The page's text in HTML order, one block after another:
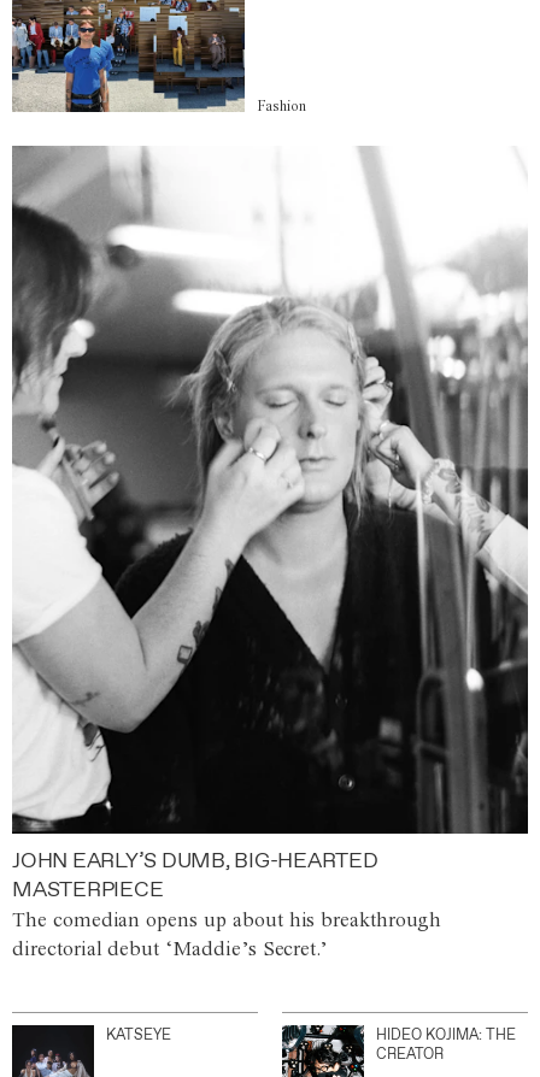
Fashion
JOHN EARLY’S DUMB, BIG-HEARTED
MASTERPIECE
The comedian opens up about his breakthrough
directorial debut ‘Maddie’s Secret.’
KATSEYE
HIDEO KOJIMA: THE
CREATOR